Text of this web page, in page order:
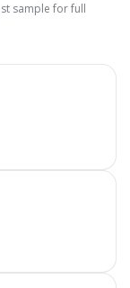
sample for full